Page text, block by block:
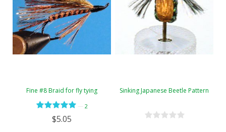
Fine #8 Braid for fly tying
2
$5.05
Sinking Japanese Beetle Pattern